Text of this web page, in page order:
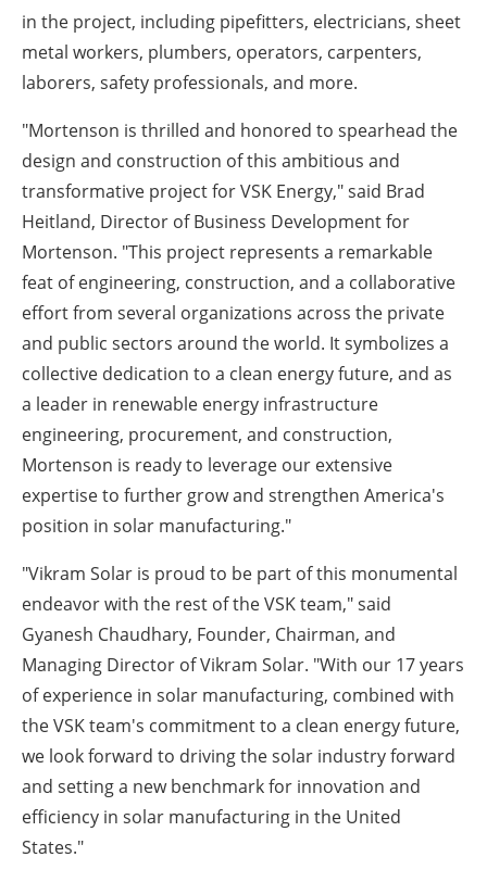
in the project, including pipefitters, electricians, sheet
metal workers, plumbers, operators, carpenters,
laborers, safety professionals, and more.
"Mortenson is thrilled and honored to spearhead the
design and construction of this ambitious and
transformative project for VSK Energy," said Brad
Heitland, Director of Business Development for
Mortenson. "This project represents a remarkable
feat of engineering, construction, and a collaborative
effort from several organizations across the private
and public sectors around the world. It symbolizes a
collective dedication to a clean energy future, and as
a leader in renewable energy infrastructure
engineering, procurement, and construction,
Mortenson is ready to leverage our extensive
expertise to further grow and strengthen America's
position in solar manufacturing."
"Vikram Solar is proud to be part of this monumental
endeavor with the rest of the VSK team," said
Gyanesh Chaudhary, Founder, Chairman, and
Managing Director of Vikram Solar. "With our 17 years
of experience in solar manufacturing, combined with
the VSK team's commitment to a clean energy future,
we look forward to driving the solar industry forward
and setting a new benchmark for innovation and
efficiency in solar manufacturing in the United
States."